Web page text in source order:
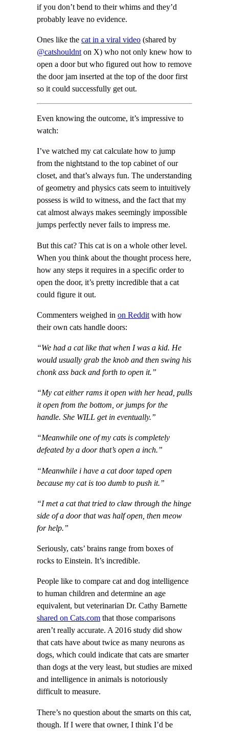
if you don’t bend to their whims and they’d
probably leave no evidence.
Ones like the cat in a viral video (shared by
@catshouldnton X) who not only knew how to
open a door but who figured out how to remove
the door jam inserted at the top of the door first
so it could successfully get out.
Even knowing the outcome, it’s impressive to
watch:
I’ve watched my cat calculate how to jump
from the nightstand to the top cabinet of our
closet, and that’s always fun. The understanding
of geometry and physics cats seem to intuitively
possess is wild to witness, and the fact that my
cat almost always makes seemingly impossible
jumps perfectly never fails to impress me.
But this cat? This cat is on a whole other level.
When you think about the thought process here,
how any steps it requires in a specific order to
open the door, it’s pretty incredible that a cat
could figure it out.
Commenters weighed in on Redditwith how
their own cats handle doors:
“We had a cat like that when I was a kid. He
would usually grab the knob and then swing his
chonk ass back and forth to open it.”
“My cat either rams it open with her head, pulls
it open from the bottom, or jumps for the
handle. She WILL get in eventually.”
“Meanwhile one of my cats is completely
defeated by a door that’s open a inch.”
“Meanwhile i have a cat door taped open
because my cat is too dumb to push it.”
“I met a cat that tried to claw through the hinge
side of a door that was half open, then meow
for help.”
Seriously, cats’ brains range from boxes of
rocks to Einstein. It’s incredible.
People like to compare cat and dog intelligence
to human children and determine an age
equivalent, but veterinarian Dr. Cathy Barnette
shared on Cats.com that those comparisons
aren’t really accurate. A 2016 study did show
that cats have about twice as many neurons as
dogs, which could indicate that cats are smarter
than dogs at the very least, but studies are mixed
and intelligence in animals is notoriously
difficult to measure.
There’s no question about the smarts on this cat,
though. If I were that owner, I think I’d be